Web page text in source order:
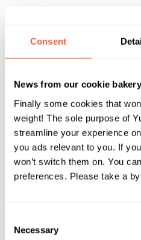
Consent
News from our cookie bakery
Finally some cookies that
weight! The sole purpose of
streamline your experience
you ads relevant to you. If
won’t switch them on. You
preferences. Please take a
Selection
Necessary